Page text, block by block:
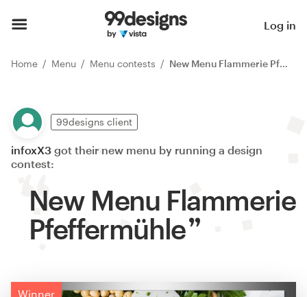
Log in
Home Menu Menu contests New Menu Flammerie Pfeffermühle
99designs client
infoxX3 got their new menu by running a design
contest:
Winner
New Menu Flammerie
Pfeffermühle